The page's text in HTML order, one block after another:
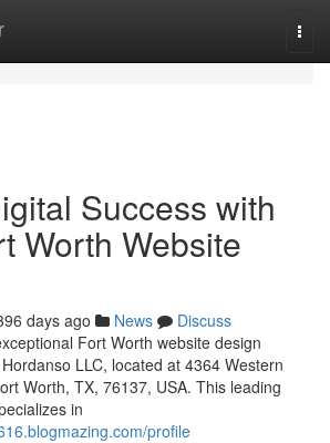
Success with
Worth Website
days ago News
Discuss
Fort Worth website design
LLC, located at 4364 Western
Worth, TX, 76137, USA. This leading
in
profile